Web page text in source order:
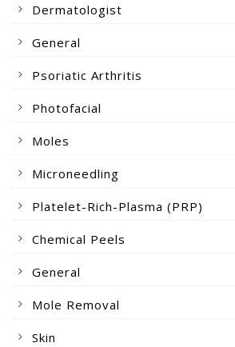
Dermatologist
General
Psoriatic Arthritis
Photofacial
Moles
Microneedling
Platelet-Rich-Plasma (PRP)
Chemical Peels
General
Mole Removal
Skin